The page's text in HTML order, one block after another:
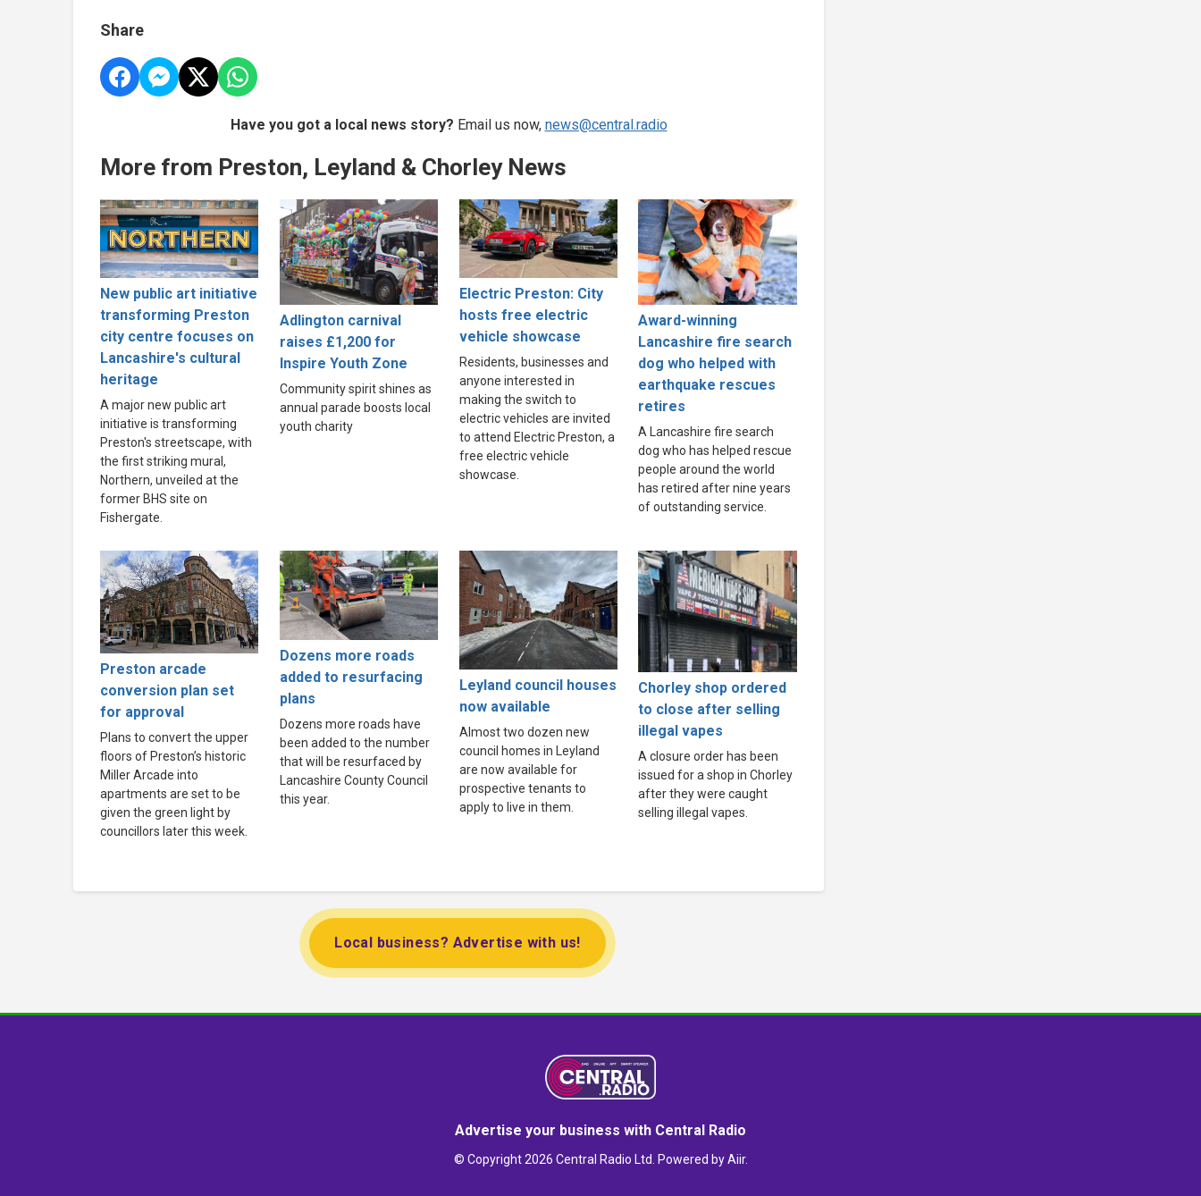
Share
Have you got a local news story? Email us now, news@central.radio
More from Preston, Leyland & Chorley News
New public art initiative
transforming Preston
city centre focuses on
Lancashire's cultural
heritage
A major new public art
initiative is transforming
Preston's streetscape, with
the first striking mural,
Northern, unveiled at the
former BHS site on
Fishergate.
Adlington carnival
raises £1,200 for
Inspire Youth Zone
Community spirit shines as
annual parade boosts local
youth charity
Electric Preston: City
hosts free electric
vehicle showcase
Residents, businesses and
anyone interested in
making the switch to
electric vehicles are invited
to attend Electric Preston, a
free electric vehicle
showcase.
Award-winning
Lancashire fire search
dog who helped with
earthquake rescues
retires
A Lancashire fire search
dog who has helped rescue
people around the world
has retired after nine years
of outstanding service.
Preston arcade
conversion plan set
for approval
Plans to convert the upper
floors of Preston’s historic
Miller Arcade into
apartments are set to be
given the green light by
councillors later this week.
Dozens more roads
added to resurfacing
plans
Dozens more roads have
been added to the number
that will be resurfaced by
Lancashire County Council
this year.
Leyland council houses
now available
Almost two dozen new
council homes in Leyland
are now available for
prospective tenants to
apply to live in them.
Chorley shop ordered
to close after selling
illegal vapes
A closure order has been
issued for a shop in Chorley
after they were caught
selling illegal vapes.
Local business? Advertise with us!
Advertise your business with Central Radio
© Copyright 2026 Central Radio Ltd. Powered byAiir.